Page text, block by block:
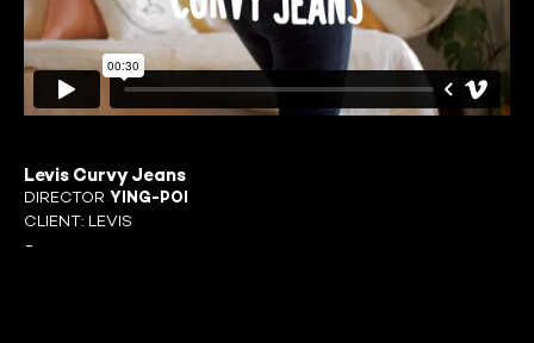
Levis Curvy Jeans
DIRECTOR YING-POI
CLIENT: LEVIS
-